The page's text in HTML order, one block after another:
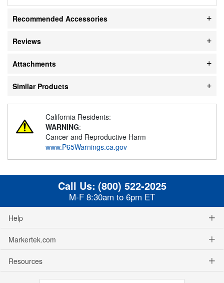
Recommended Accessories
Reviews
Attachments
Similar Products
California Residents:
WARNING:
Cancer and Reproductive Harm -
www.P65Warnings.ca.gov
Call Us: (800) 522-2025
M-F 8:30am to 6pm ET
Help
Markertek.com
Resources